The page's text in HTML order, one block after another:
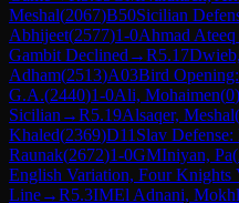
Meshal(2067)B50Sicilian
Abhijeet(2577)1-0Ahmad
Gambit Declined →R5.17
Adham(2513)A03Bird
G.A.(2440)1-0Ali, Mohaimen(0)
Sicilian →R5.19Alsaqer, Meshal(
Khaled(2369)D11 Slav
Raunak(2672)1-0GMIniyan, Pa(
English Variation, Four Knights
Line→R5.3IMEl Adnani,